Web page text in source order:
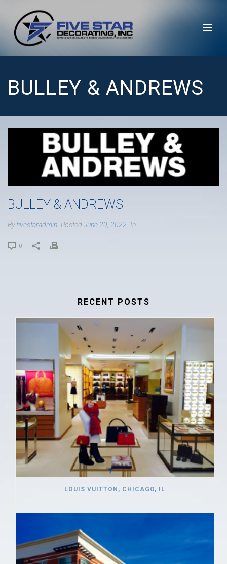
BULLEY & ANDREWS
BULLEY & ANDREWS
Byfivestaradmin PostedJune 20, 2022 In
0
RECENT POSTS
LOUIS VUITTON, CHICAGO, IL